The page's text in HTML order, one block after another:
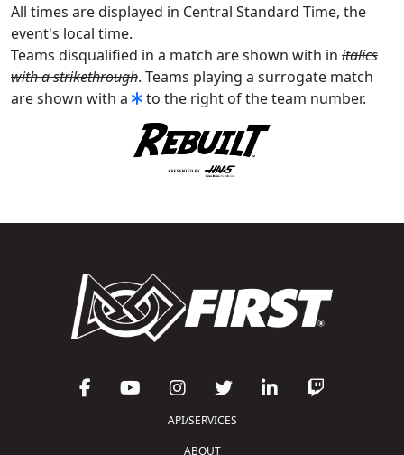
All times are displayed in Central Standard Time, the
event's local time.
Teams disqualified in a match are shown with in italics
with a strikethrough. Teams playing a surrogate match
are shown with a
to the right of the team number.
API/SERVICES
ABOUT